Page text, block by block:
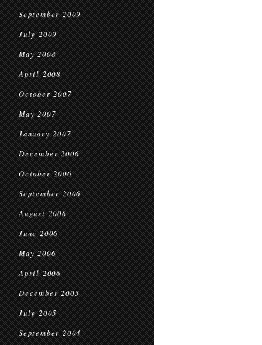
September 2009
July 2009
May 2008
April 2008
October 2007
May 2007
January 2007
December 2006
October 2006
September 2006
August 2006
June 2006
May 2006
April 2006
December 2005
July 2005
September 2004